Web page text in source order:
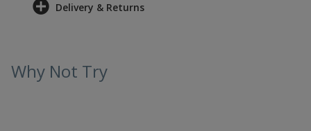
Delivery & Returns
Why Not Try